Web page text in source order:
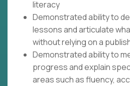
literacy
Demonstrated ability to
lessons and articulate
without relying on a
Demonstrated ability to
progress and explain
areas such as fluency,